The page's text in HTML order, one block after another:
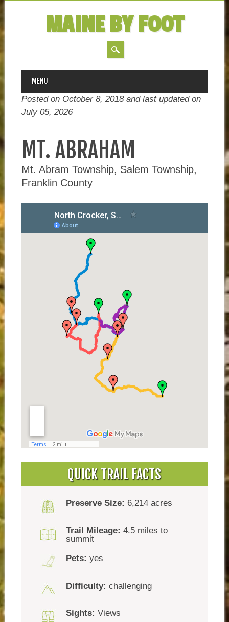
MAINE BY FOOT
MAIN MENU
Skip
content
MENU
Posted on October 8, 2018 and last updated on
July 05, 2026
MT. ABRAHAM
Mt. Abram Township, Salem Township,
Franklin County
QUICK TRAIL FACTS
Preserve Size: 6,214 acres
Trail Mileage: 4.5 miles to
summit
Pets: yes
Difficulty: challenging
Sights: Views